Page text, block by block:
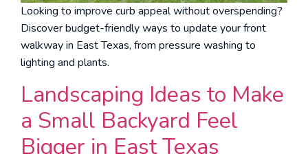
Looking to improve curb appeal without overspending?
Discover budget-friendly ways to update your front
walkway in East Texas, from pressure washing to
lighting and plants.
Landscaping Ideas to Make
a Small Backyard Feel
Bigger in East Texas